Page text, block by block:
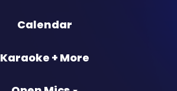
Calendar
Karaoke + More